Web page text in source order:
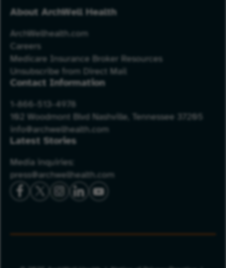
About ArchWell Health
ArchWellhealth.com
Careers
Medicare Insurance Broker Resources
Unsubscribe from Direct Mail
Contact Information
1-866-513-4978
102 Woodmont Blvd Nashville, Tennessee 37205
info@archwellhealth.com
Latest Stories
Media inquiries:
press@archwellhealth.com